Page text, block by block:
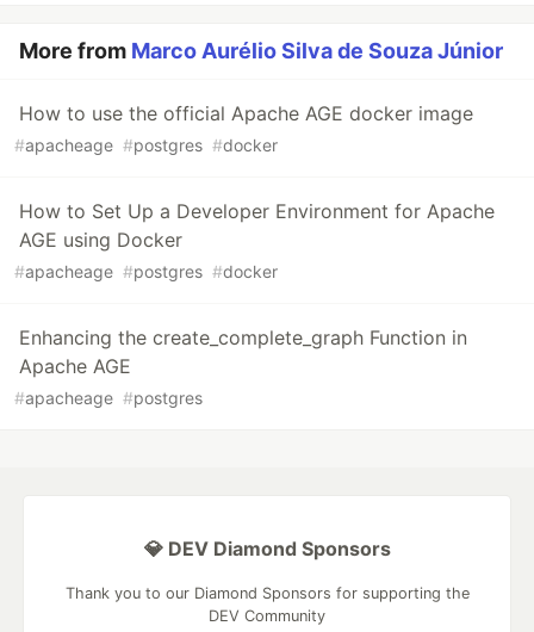
More from Marco Aurélio Silva de Souza Júnior
How to use the official Apache AGE docker image
#apacheage #postgres #docker
How to Set Up a Developer Environment for Apache
AGE using Docker
#apacheage #postgres #docker
Enhancing the create_complete_graph Function in
Apache AGE
#apacheage #postgres
💎 DEV Diamond Sponsors
Thank you to our Diamond Sponsors for supporting the
DEV Community